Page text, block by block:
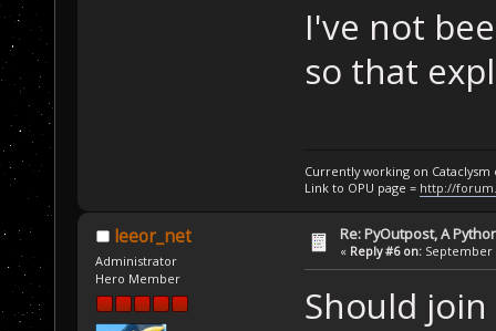
I've not
so that
Currently working on Cataclysm
Link to OPU page = http://
leeor_net
Administrator
Hero Member
Re: PyOutpost, A
« Reply #6 on: September
Should